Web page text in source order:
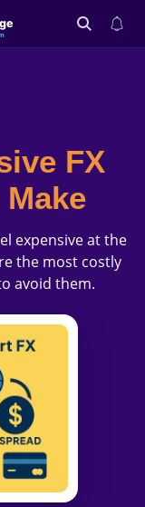
FX
expensive at the
the most costly
avoid them.